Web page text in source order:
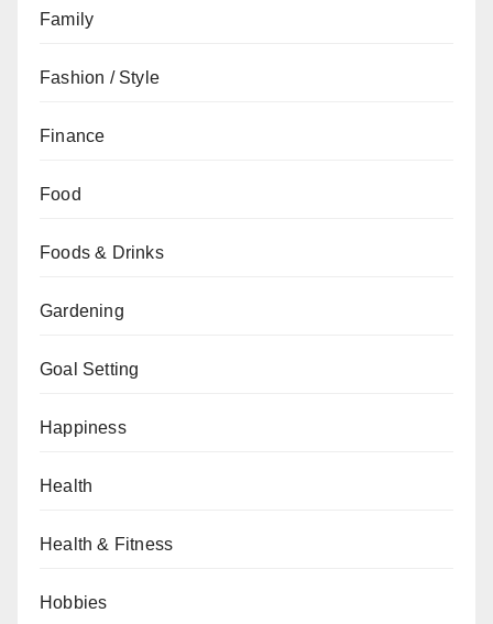
Family
Fashion / Style
Finance
Food
Foods & Drinks
Gardening
Goal Setting
Happiness
Health
Health & Fitness
Hobbies